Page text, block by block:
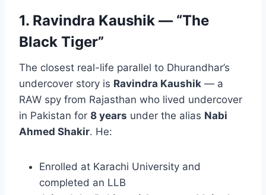
1. Ravindra Kaushik — “The
Black Tiger”
The closest real-life parallel to Dhurandhar’s
undercover story is Ravindra Kaushik — a
RAW spy from Rajasthan who lived undercover
in Pakistan for 8 years under the alias Nabi
Ahmed Shakir. He:
Enrolled at Karachi University and
completed an LLB